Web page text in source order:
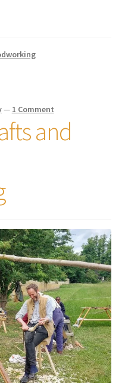
— 1 Comment
and